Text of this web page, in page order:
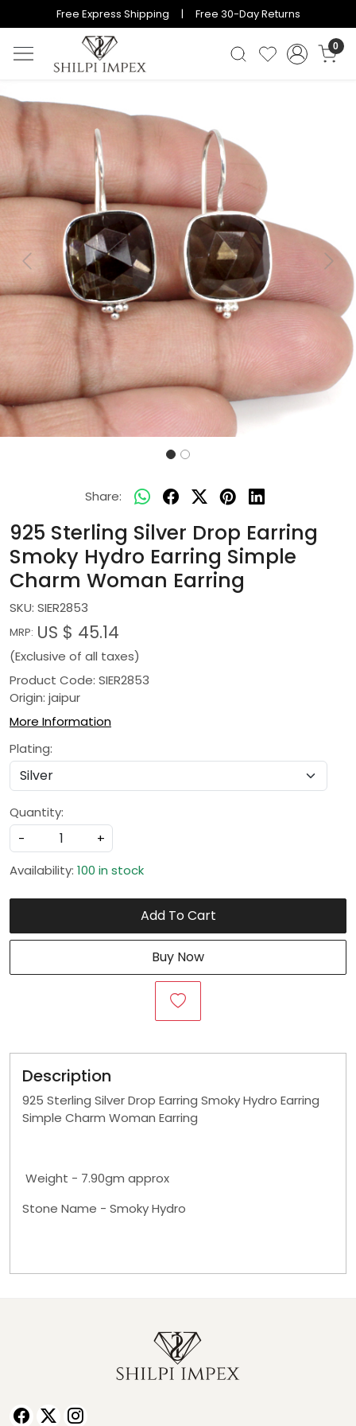
Free Express Shipping | Free 30-Day Returns
0
Previous Next
Share:
925 Sterling Silver Drop Earring
Smoky Hydro Earring Simple
Charm Woman Earring
SKU: SIER2853
MRP: US $ 45.14
(Exclusive of all taxes)
Product Code: SIER2853
Origin: jaipur
More Information
Plating:
Quantity:
-
+
Availability: 100 in stock
Add To Cart
Buy Now
Description
925 Sterling Silver Drop Earring Smoky Hydro Earring
Simple Charm Woman Earring
Weight - 7.90gm approx
Stone Name - Smoky Hydro